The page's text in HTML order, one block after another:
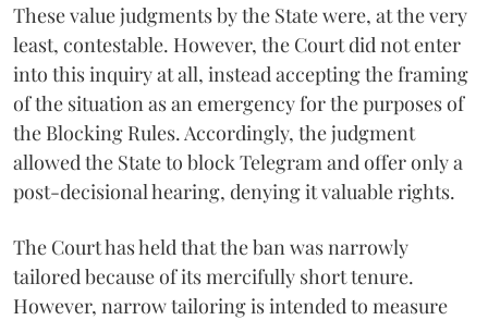
These value judgments by the State were, at the very
least, contestable. However, the Court did not enter
into this inquiry at all, instead accepting the framing
of the situation as an emergency for the purposes of
the Blocking Rules. Accordingly, the judgment
allowed the State to block Telegram and offer only a
post-decisional hearing, denying it valuable rights.
The Court has held that the ban was narrowly
tailored because of its mercifully short tenure.
However, narrow tailoring is intended to measure